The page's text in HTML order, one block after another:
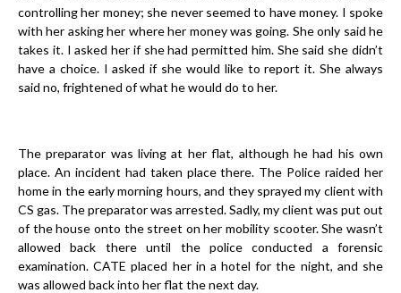
controlling her money; she never seemed to have money. I spoke
with her asking her where her money was going. She only said he
takes it. I asked her if she had permitted him. She said she didn’t
have a choice. I asked if she would like to report it. She always
said no, frightened of what he would do to her.
The preparator was living at her flat, although he had his own
place. An incident had taken place there. The Police raided her
home in the early morning hours, and they sprayed my client with
CS gas. The preparator was arrested. Sadly, my client was put out
of the house onto the street on her mobility scooter. She wasn’t
allowed back there until the police conducted a forensic
examination. CATE placed her in a hotel for the night, and she
was allowed back into her flat the next day.